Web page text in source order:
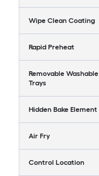
Wipe Clean Coating
Rapid Preheat
Removable Washable
Trays
Hidden Bake Element
Air Fry
Control Location